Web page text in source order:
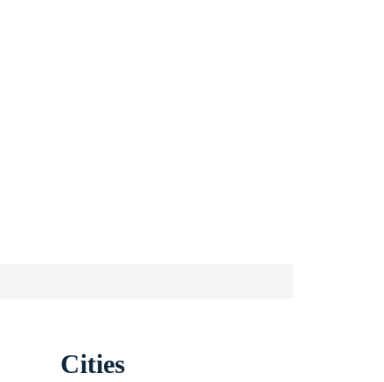
Cities